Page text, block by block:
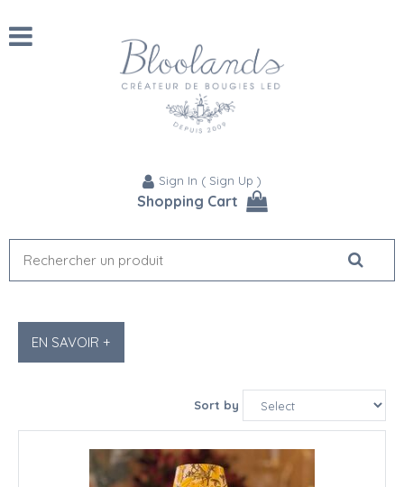
Sign In ( Sign Up )
Shopping Cart
EN SAVOIR +
Sort by